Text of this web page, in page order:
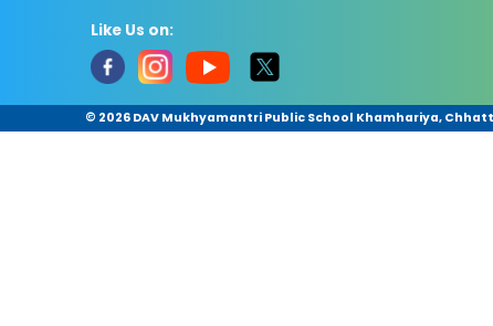
Like Us on:
© 2026 DAV Mukhyamantri Public School Khamhariya,